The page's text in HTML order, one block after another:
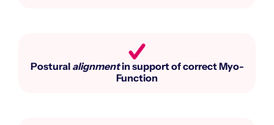
Postural alignmentin support of correct Myo-
Function​